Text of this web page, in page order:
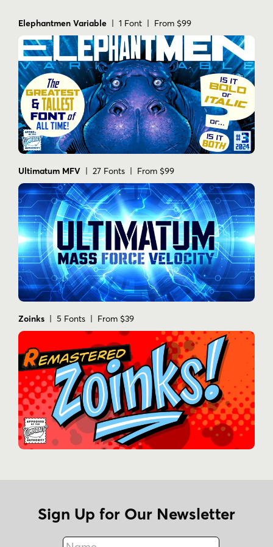
dropcaps.
Does the product show language support
information?
Yes. The images show support for 223
languages.
Elephantmen Variable | 1 Font | From $99
Ultimatum MFV | 27 Fonts | From $99
Zoinks | 5 Fonts | From $39
Sign Up for Our Newsletter
Name